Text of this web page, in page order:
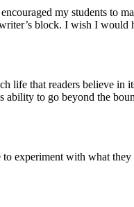
my students to
block. I wish I
life that readers believe in
ability to go beyond the
experiment with what